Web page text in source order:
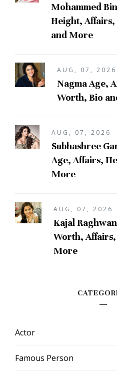
Mohammed
Height,
and More
AUG, 07, 2026
Nagma Age,
Worth, Bio
AUG, 07, 2026
Subhashree
Age, Affairs,
More
AUG, 07, 2026
Kajal
Worth,
More
Actor
Famous Person